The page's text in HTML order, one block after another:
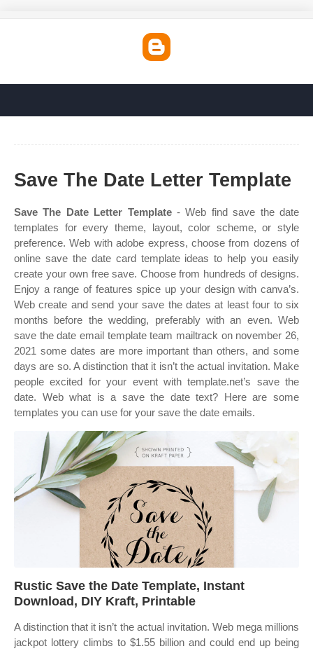
Save The Date Letter Template
Save The Date Letter Template- Web find save the date
templates for every theme, layout, color scheme, or style
preference. Web with adobe express, choose from dozens of
online save the date card template ideas to help you easily
create your own free save. Choose from hundreds of designs.
Enjoy a range of features spice up your design with canva’s.
Web create and send your save the dates at least four to six
months before the wedding, preferably with an even. Web
save the date email template team mailtrack on november 26,
2021 some dates are more important than others, and some
days are so. A distinction that it isn’t the actual invitation. Make
people excited for your event with template.net’s save the
date. Web what is a save the date text? Here are some
templates you can use for your save the date emails.
Rustic Save the Date Template, Instant
Download, DIY Kraft, Printable
A distinction that it isn’t the actual invitation. Web mega millions
jackpot lottery climbs to $1.55 billion and could end up being